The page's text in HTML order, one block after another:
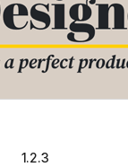
1.2.3